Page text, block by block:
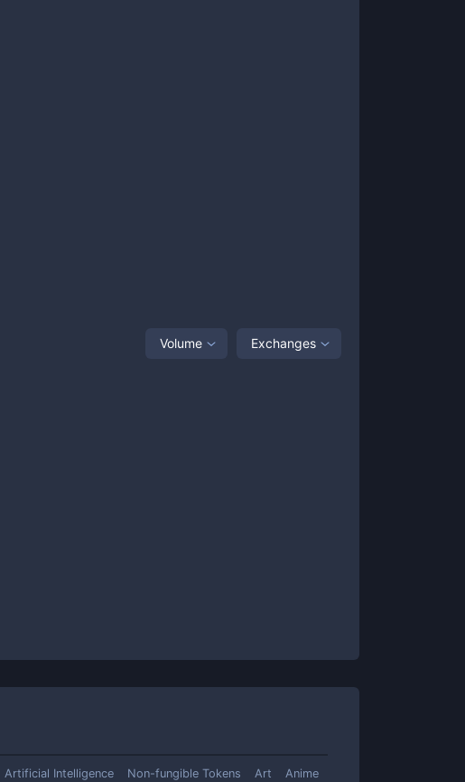
Volume Exchanges
Artificial Intelligence Non-fungible Tokens Art Anime